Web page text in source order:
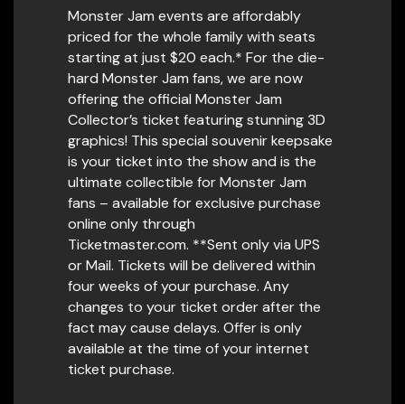
Monster Jam events are affordably
priced for the whole family with seats
starting at just $20 each.* For the die-
hard Monster Jam fans, we are now
offering the official Monster Jam
Collector’s ticket featuring stunning 3D
graphics! This special souvenir keepsake
is your ticket into the show and is the
ultimate collectible for Monster Jam
fans – available for exclusive purchase
online only through
Ticketmaster.com. **Sent only via UPS
or Mail. Tickets will be delivered within
four weeks of your purchase. Any
changes to your ticket order after the
fact may cause delays. Offer is only
available at the time of your internet
ticket purchase.